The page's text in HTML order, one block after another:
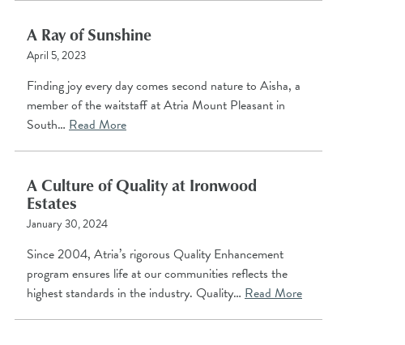
A Ray of Sunshine
April 5, 2023
Finding joy every day comes second nature to Aisha, a
member of the waitstaff at Atria Mount Pleasant in
South… Read More
A Culture of Quality at Ironwood
Estates
January 30, 2024
Since 2004, Atria’s rigorous Quality Enhancement
program ensures life at our communities reflects the
highest standards in the industry. Quality… Read More